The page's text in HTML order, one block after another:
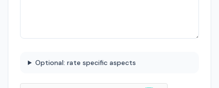
Optional: rate specific aspects